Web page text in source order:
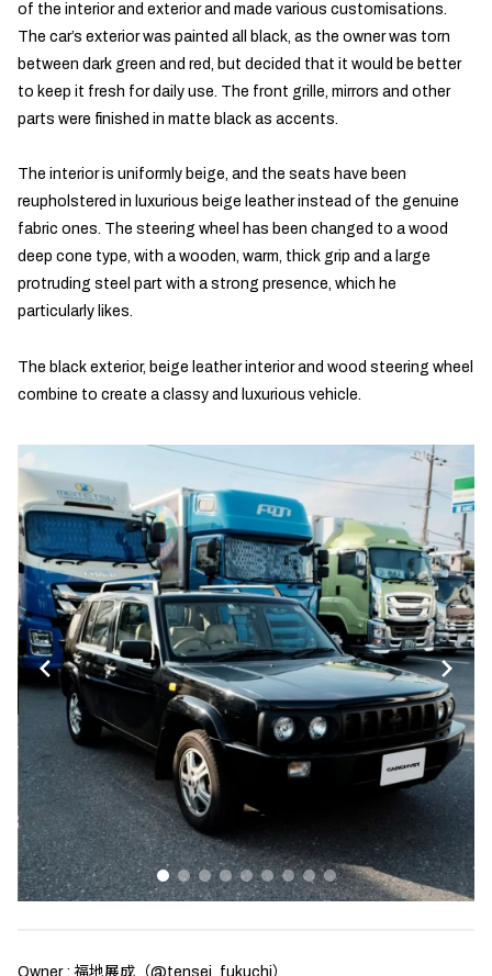
of the interior and exterior and made various customisations.
The car’s exterior was painted all black, as the owner was torn
between dark green and red, but decided that it would be better
to keep it fresh for daily use. The front grille, mirrors and other
parts were finished in matte black as accents.
The interior is uniformly beige, and the seats have been
reupholstered in luxurious beige leather instead of the genuine
fabric ones. The steering wheel has been changed to a wood
deep cone type, with a wooden, warm, thick grip and a large
protruding steel part with a strong presence, which he
particularly likes.
The black exterior, beige leather interior and wood steering wheel
combine to create a classy and luxurious vehicle.
Owner : 福地展成（@tensei_fukuchi）